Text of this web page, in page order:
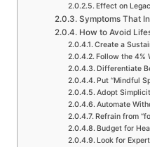
Effect on
Symptoms That
How to Avoid
Create a
Follow the 4%
Differentiate
Put “Mindful
Adopt
Automate
Refrain from
Budget for
Look for